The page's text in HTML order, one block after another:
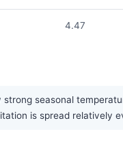
4.47
seasonal
is spread relatively